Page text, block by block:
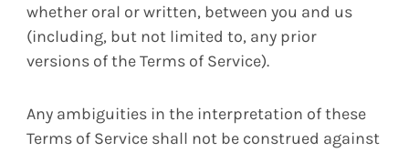
whether oral or written, between you and us
(including, but not limited to, any prior
versions of the Terms of Service).
Any ambiguities in the interpretation of these
Terms of Service shall not be construed against